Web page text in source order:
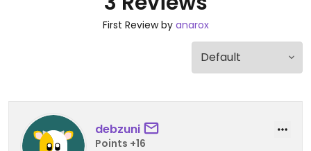
First Review by anarox
debzuni
Points +16